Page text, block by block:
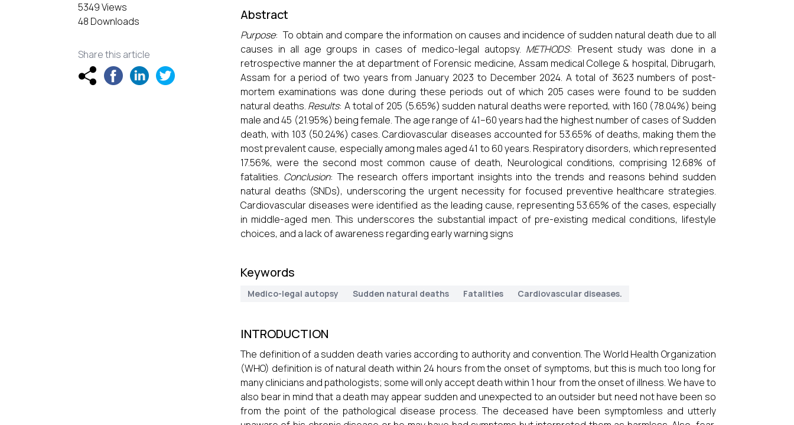
5349 Views
48 Downloads
Share this article
Abstract
Purpose: To obtain and compare the information on causes and incidence of sudden natural death due to all
causes in all age groups in cases of medico-legal autopsy. METHODS: Present study was done in a
retrospective manner the at department of Forensic medicine, Assam medical College & hospital, Dibrugarh,
Assam for a period of two years from January 2023 to December 2024. A total of 3623 numbers of post-
mortem examinations was done during these periods out of which 205 cases were found to be sudden
natural deaths. Results: A total of 205 (5.65%) sudden natural deaths were reported, with 160 (78.04%) being
male and 45 (21.95%) being female. The age range of 41–60 years had the highest number of cases of Sudden
death, with 103 (50.24%) cases. Cardiovascular diseases accounted for 53.65% of deaths, making them the
most prevalent cause, especially among males aged 41 to 60 years. Respiratory disorders, which represented
17.56%, were the second most common cause of death, Neurological conditions, comprising 12.68% of
fatalities. Conclusion: The research offers important insights into the trends and reasons behind sudden
natural deaths (SNDs), underscoring the urgent necessity for focused preventive healthcare strategies.
Cardiovascular diseases were identified as the leading cause, representing 53.65% of the cases, especially
in middle-aged men. This underscores the substantial impact of pre-existing medical conditions, lifestyle
choices, and a lack of awareness regarding early warning signs
Keywords
Medico-legal autopsy Sudden natural deaths Fatalities Cardiovascular diseases.
INTRODUCTION
The definition of a sudden death varies according to authority and convention. The World Health Organization
(WHO) definition is of natural death within 24 hours from the onset of symptoms, but this is much too long for
many clinicians and pathologists; some will only accept death within 1 hour from the onset of illness. We have to
also bear in mind that a death may appear sudden and unexpected to an outsider but need not have been so
from the point of the pathological disease process. The deceased have been symptomless and utterly